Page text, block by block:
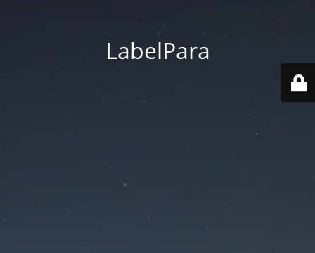
LabelPara